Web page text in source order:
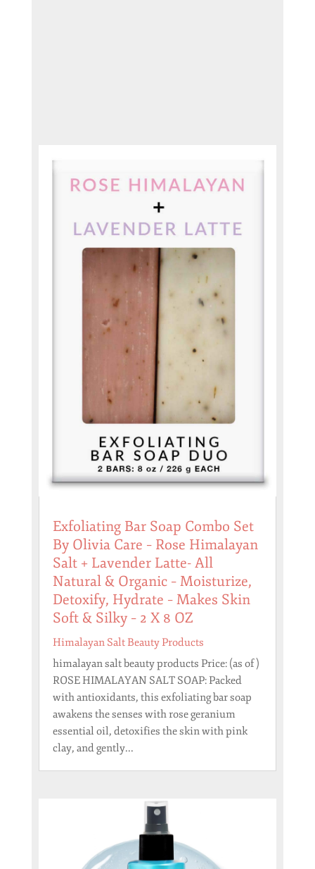
Exfoliating Bar Soap Combo Set
By Olivia Care – Rose Himalayan
Salt + Lavender Latte- All
Natural & Organic – Moisturize,
Detoxify, Hydrate – Makes Skin
Soft & Silky – 2 X 8 OZ
Himalayan Salt Beauty Products
himalayan salt beauty products Price: (as of )
ROSE HIMALAYAN SALT SOAP: Packed
with antioxidants, this exfoliating bar soap
awakens the senses with rose geranium
essential oil, detoxifies the skin with pink
clay, and gently...